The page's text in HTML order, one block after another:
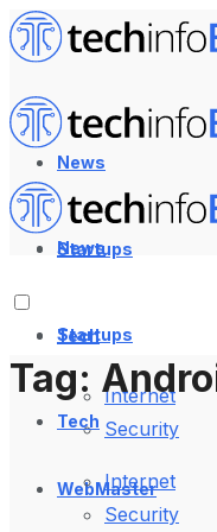
News
Startups
Tech
Internet
Security
WebMaster
News
Startups
Tech
Internet
Security
Tag: